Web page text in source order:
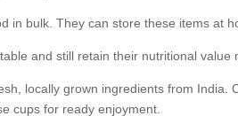
in bulk. They can store these items at
and still retain their nutritional value
locally grown ingredients from
cups for ready enjoyment.